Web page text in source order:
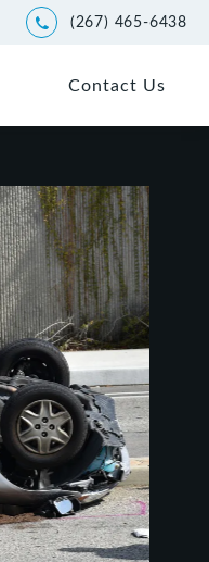
Give Kwartler Manus a
(267) 465-6438
Contact Us